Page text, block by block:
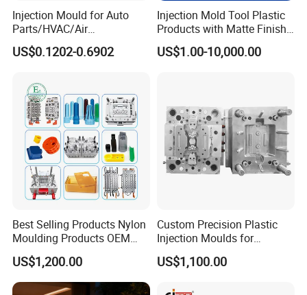
Injection Mould for Auto
Parts/HVAC/Air
Conditioning
System/Plastic Parts Solar
Truck/Home Furniture/Bag/
Plastic Parts OEM
US$0.1202-0.6902
Injection Mold Tool Plastic
Products with Matte Finish
by Mt Mold Texture for
Plastic Injection Molding
US$1.00-10,000.00
Best Selling Products Nylon
Moulding Products OEM
Plastic Injection Molds ABS
Electronic Equipment Shell
Case Parts Mould
US$1,200.00
Custom Precision Plastic
Injection Moulds for
Electrical Switch, Socket &
Auto Connector Parts
US$1,100.00